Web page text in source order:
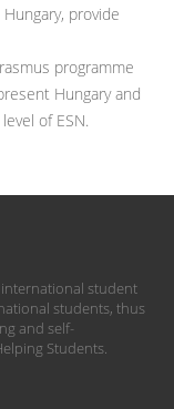
provide
programme
Hungary and
of ESN.
international student
students, thus
and self-
Students.